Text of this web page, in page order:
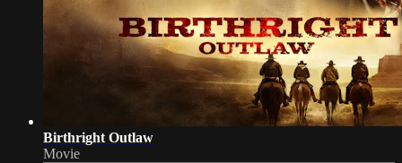
Birthright Outlaw
Movie